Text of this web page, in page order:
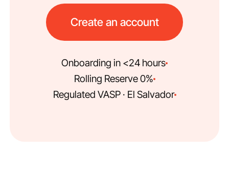
Create an account
Onboarding in <24 hours
0% Rolling Reserve
Regulated VASP · El Salvador